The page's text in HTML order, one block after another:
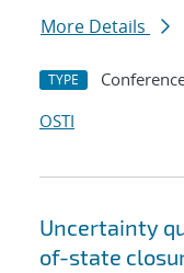
More Details
TYPE
OSTI
Uncertainty
of-state